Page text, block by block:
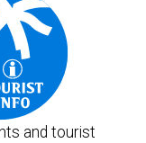
and tourist